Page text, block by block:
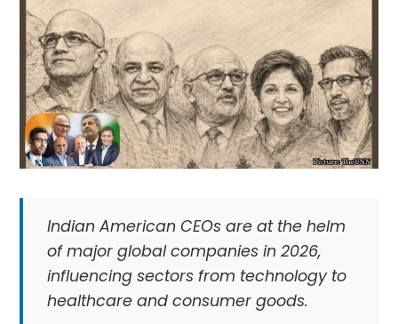
Indian American CEOs are at the helm
of major global companies in 2026,
influencing sectors from technology to
healthcare and consumer goods.